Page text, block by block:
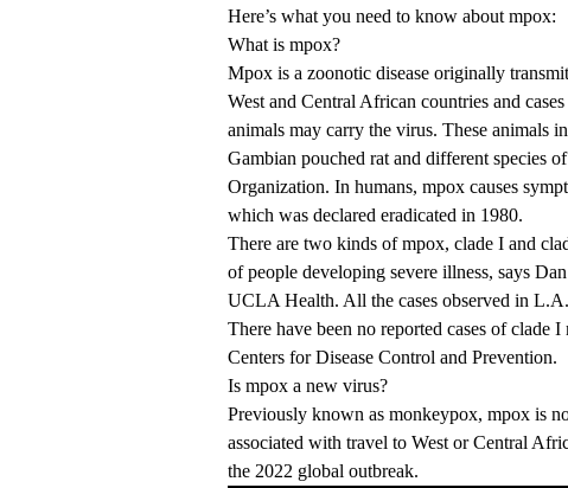
Here’s what you need to know about mpox:
What is mpox?
Mpox is a zoonotic disease originally
West and Central African countries and
animals may carry the virus. These animals
Gambian pouched rat and different species
Organization. In humans, mpox causes
which was declared eradicated in 1980.
There are two kinds of mpox, clade I and
of people developing severe illness, says
UCLA Health. All the cases observed in
There have been no reported cases of clade
Centers for Disease Control and Prevention.
Is mpox a new virus?
Previously known as monkeypox, mpox is
associated with travel to West or Central
the 2022 global outbreak.